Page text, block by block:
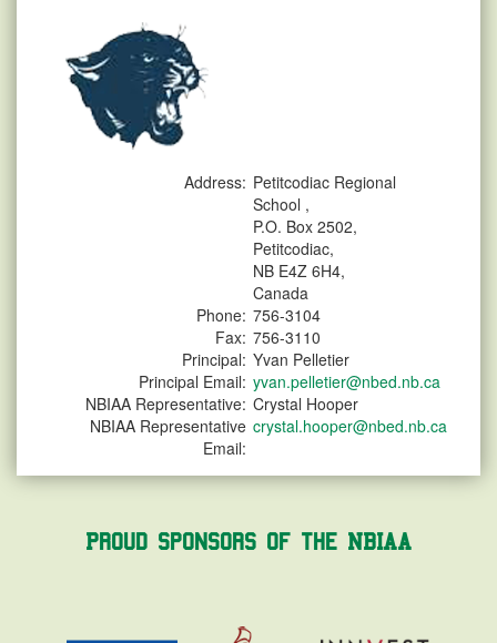
Address: Petitcodiac Regional
School ,
P.O. Box 2502,
Petitcodiac,
NB E4Z 6H4,
Canada
Phone: 756-3104
Fax: 756-3110
Principal: Yvan Pelletier
Principal Email: yvan.pelletier@nbed.nb.ca
NBIAA Representative: Crystal Hooper
NBIAA Representative
Email:
crystal.hooper@nbed.nb.ca
Proud Sponsors of the NBIAA